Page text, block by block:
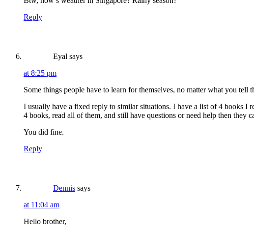
Reply
Eyal says
at 8:25 pm
Some things people have to learn for themselves, no matter what you tell
I usually have a fixed reply to similar situations. I have a list of 4 books I
4 books, read all of them, and still have questions or need help then they
You did fine.
Reply
Dennis says
at 11:04 am
Hello brother,